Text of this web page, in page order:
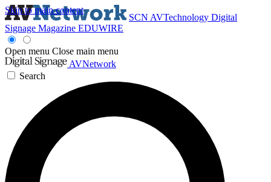
Skip to main content
SCN AVTechnology Digital
Signage Magazine EDUWIRE
Open menu Close main menu
AVNetwork
Search